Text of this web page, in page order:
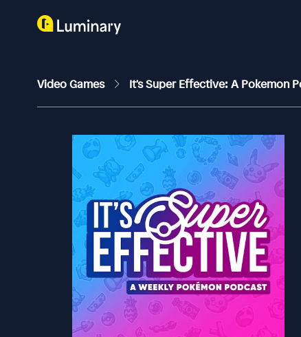
Video Games It's Super Effective: A Pokemon